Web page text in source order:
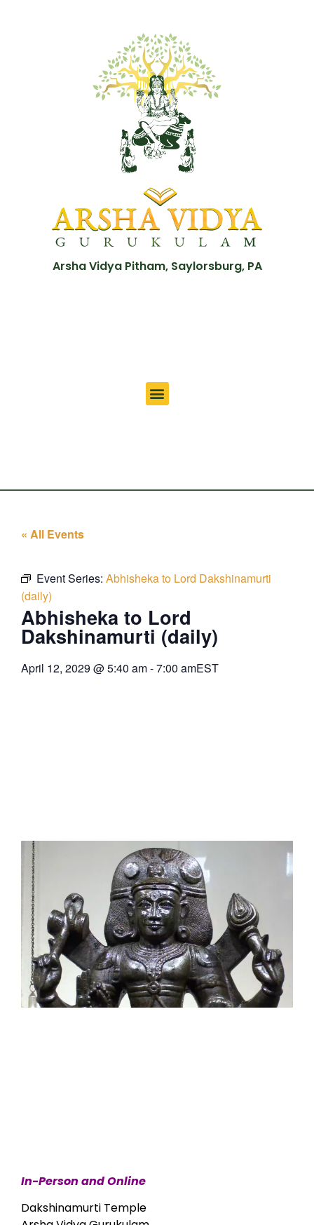
Arsha Vidya Pitham, Saylorsburg, PA
« All Events
Event Series: Abhisheka to Lord Dakshinamurti
(daily)
Abhisheka to Lord
Dakshinamurti (daily)
April 12, 2029 @5:40 am-7:00 amEST
In-Person and Online
Dakshinamurti Temple